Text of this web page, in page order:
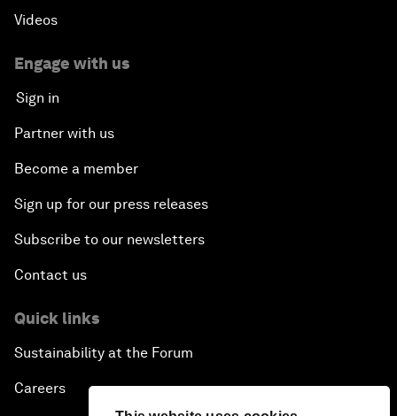
Videos
Engage with us
Sign in
Partner with us
Become a member
Sign up for our press releases
Subscribe to our newsletters
Contact us
Quick links
Sustainability at the Forum
Careers